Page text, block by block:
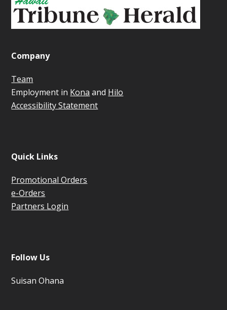
Company
Team
Employment in Kona and Hilo
Accessibility Statement
Quick Links
Promotional Orders
e-Orders
Partners Login
Follow Us
Suisan Ohana